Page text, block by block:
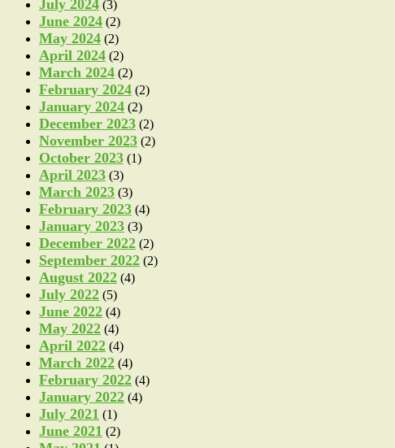
July 2024 (3)
June 2024 (2)
May 2024 (2)
April 2024 (2)
March 2024 (2)
February 2024 (2)
January 2024 (2)
December 2023 (2)
November 2023 (2)
October 2023 (1)
April 2023 (3)
March 2023 (3)
February 2023 (4)
January 2023 (3)
December 2022 (2)
September 2022 (2)
August 2022 (4)
July 2022 (5)
June 2022 (4)
May 2022 (4)
April 2022 (4)
March 2022 (4)
February 2022 (4)
January 2022 (4)
July 2021 (1)
June 2021 (2)